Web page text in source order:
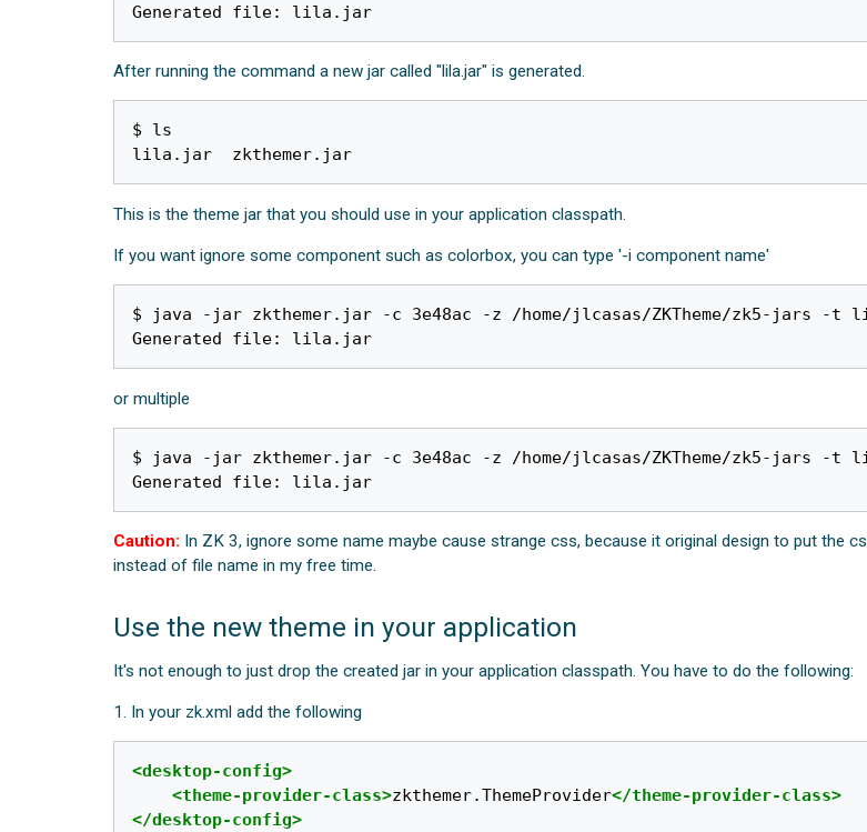
Generated file: lila.jar
After running the command a new jar called "lila.jar" is generated.
$ ls
lila.jar  zkthemer.jar
This is the theme jar that you should use in your application classpath.
If you want ignore some component such as colorbox, you can type '-i component name'
$ java -jar zkthemer.jar -c 3e48ac -z /home/jlcasas/ZKTheme/zk5-jars -
Generated file: lila.jar
or multiple
$ java -jar zkthemer.jar -c 3e48ac -z /home/jlcasas/ZKTheme/zk5-jars
Generated file: lila.jar
Caution: In ZK 3, ignore some name maybe cause strange css, because it original design to put the
instead of file name in my free time.
Use the new theme in your application
It's not enough to just drop the created jar in your application classpath. You have to do the following:
1. In your zk.xml add the following
<desktop-config>
<theme-provider-class>zkthemer.ThemeProvider</theme-provider-class>
</desktop-config>